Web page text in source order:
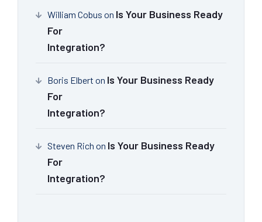
William Cobus on Is Your Business Ready
For
Integration?
Boris Elbert on Is Your Business Ready
For
Integration?
Steven Rich on Is Your Business Ready
For
Integration?